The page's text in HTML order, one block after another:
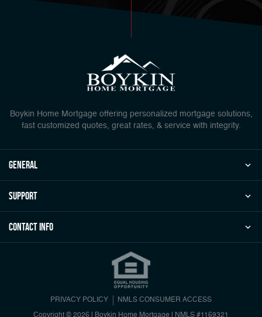
Boykin Home Mortgage offering personalized mortgage solutions,
fast customized quotes, great rates, & service with integrity.
general
Support
Contact Info
PRIVACY POLICY NMLS CONSUMER ACCESS
Copyright © 2026 | Boykin Home Mortgage NMLS #1169321